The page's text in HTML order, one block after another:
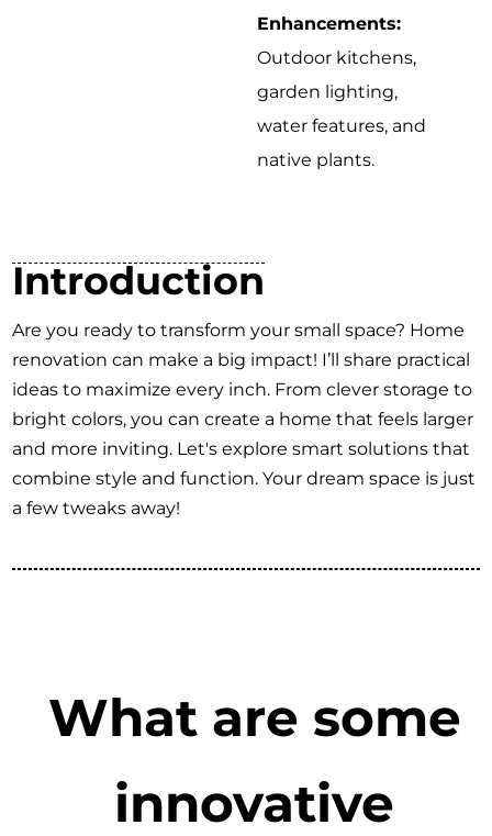
Enhancements:
Outdoor kitchens,
garden lighting,
water features, and
native plants.
Introduction
Are you ready to transform your small space? Home
renovation can make a big impact! I’ll share practical
ideas to maximize every inch. From clever storage to
bright colors, you can create a home that feels larger
and more inviting. Let's explore smart solutions that
combine style and function. Your dream space is just
a few tweaks away!
What are some
innovative